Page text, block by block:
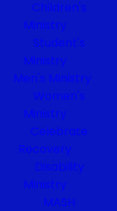
Children's
Ministry
Student's
Ministry
Men's Ministry
Women's
Ministry
Celebrate
Recovery
Disability
Ministry
MASH